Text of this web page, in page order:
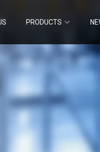
PRODUCTS